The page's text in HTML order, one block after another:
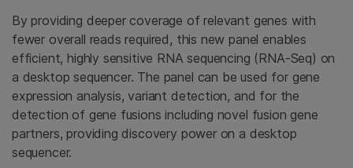
By providing deeper coverage of relevant genes with
fewer overall reads required, this new panel enables
efficient, highly sensitive RNA sequencing (RNA-Seq) on
a desktop sequencer. The panel can be used for gene
expression analysis, variant detection, and for the
detection of gene fusions including novel fusion gene
partners, providing discovery power on a desktop
sequencer.